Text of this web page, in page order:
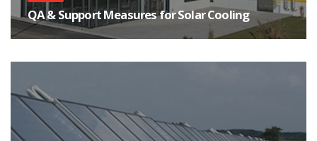
QA & Support Measures for Solar Cooling
The main objective of this Task is to assist a strong and sustainable market